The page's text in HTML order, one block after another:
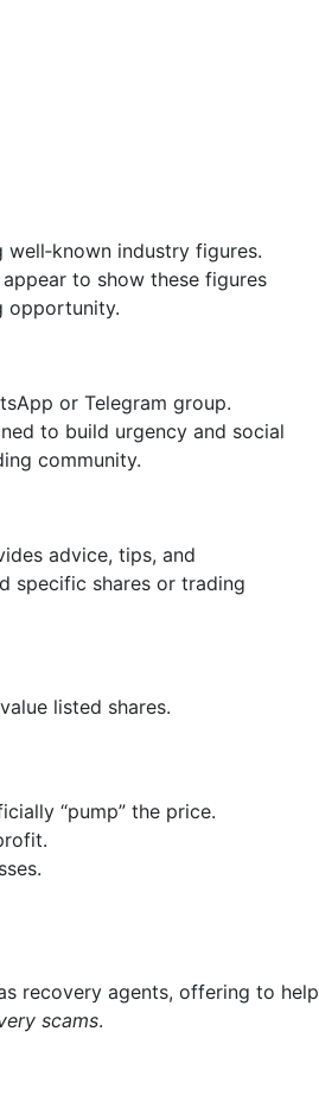
industry figures.
to show these figures
opportunity.
or Telegram group.
to build urgency and social
community.
advice, tips, and
specific shares or trading
listed shares.
“pump” the price.
recovery agents, offering to help
scams.